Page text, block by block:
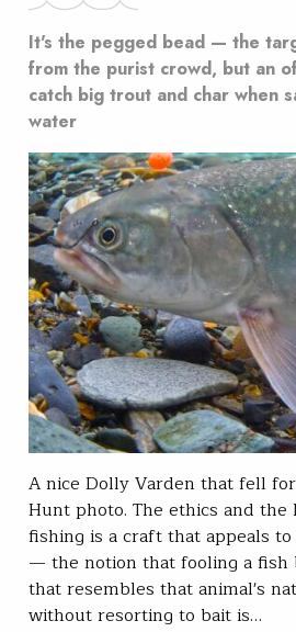
It's the pegged bead — the
from the purist crowd, but an
catch big trout and char when
water
A nice Dolly Varden that fell
Hunt photo. The ethics and
fishing is a craft that appeals
— the notion that fooling a fish
that resembles that animal's
without resorting to bait is…